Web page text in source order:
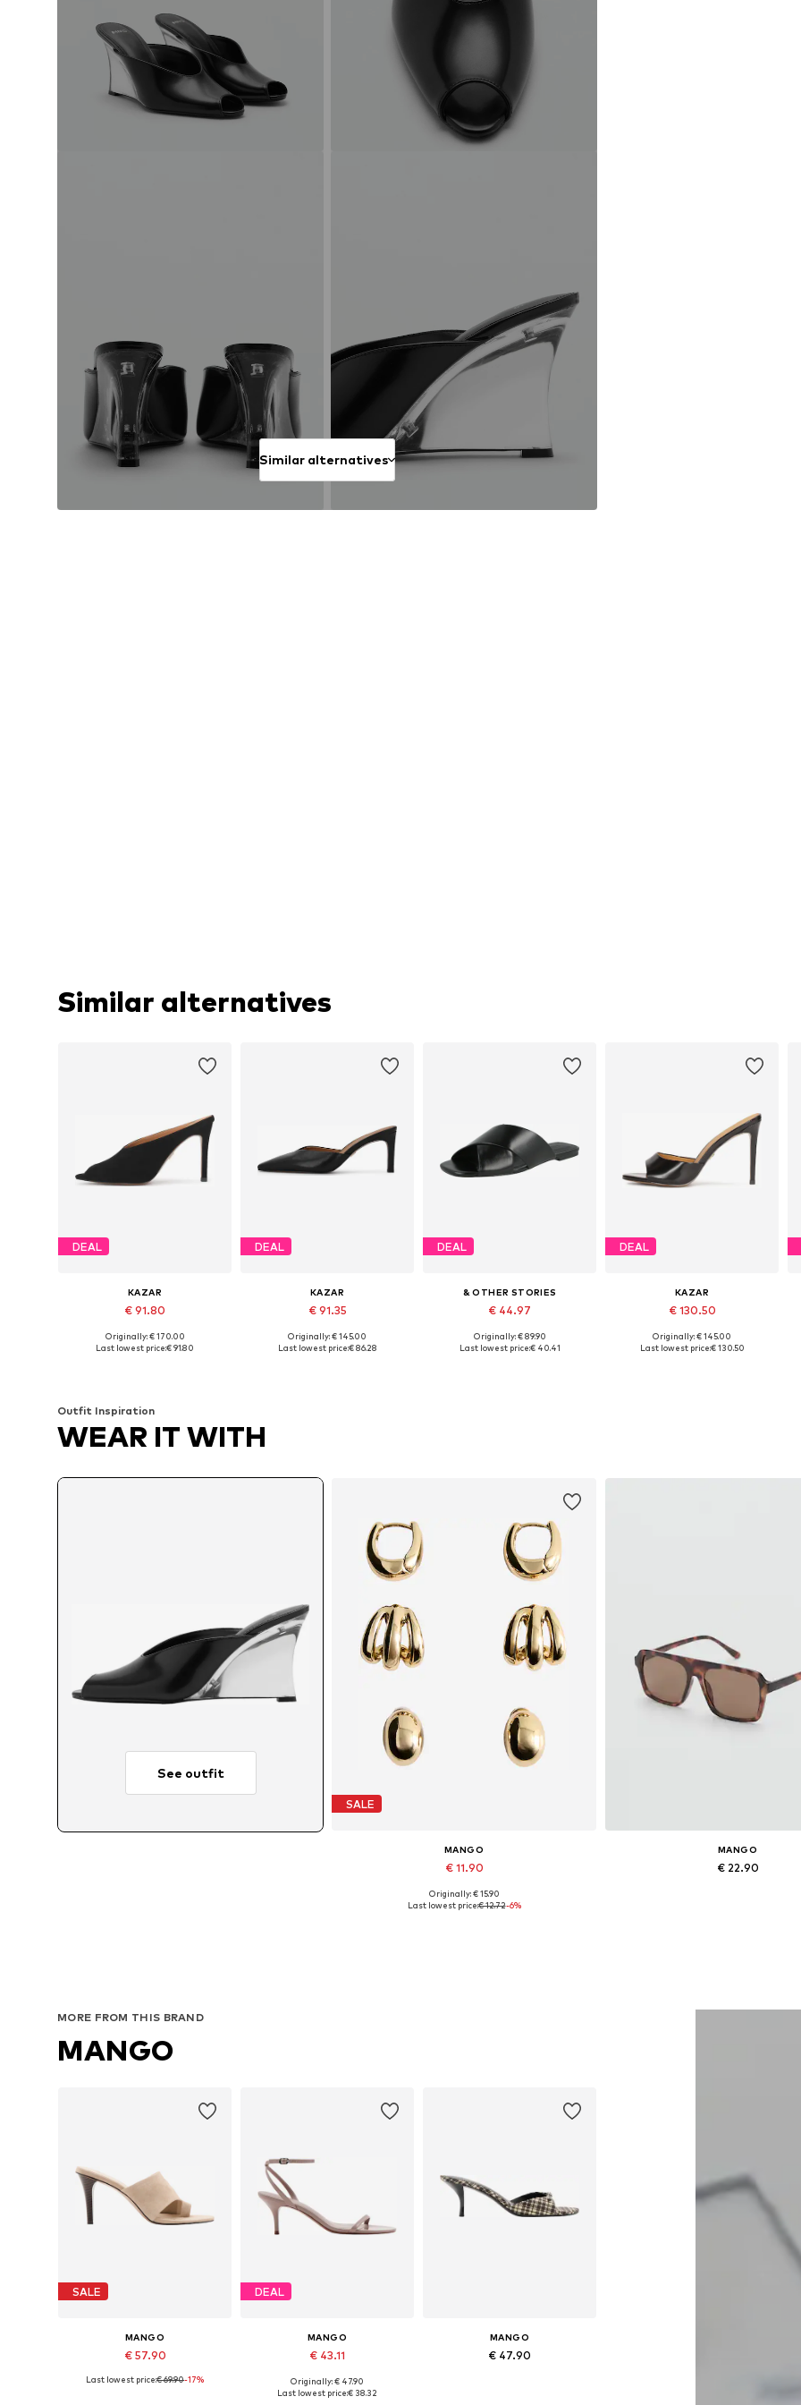
Similar alternatives
Similar alternatives
DEAL
KAZAR
€ 91.80
Available sizes: 36, 38, 39, 40
Originally: € 170.00
Last lowest price:€ 91.80
DEAL
KAZAR
€ 91.35
Available sizes: 37, 38, 39
Originally: € 145.00
Last lowest price:€ 86.28
DEAL
& OTHER STORIES
€ 44.97
Available sizes: 36, 37, 38, 39
Originally: € 89.90
Last lowest price:€ 40.41
DEAL
KAZAR
€ 130.50
Available sizes: 36, 37, 38, 40
Originally: € 145.00
Last lowest price:€ 130.50
Outfit Inspiration
WEAR IT WITH
See outfit
SALE
MANGO
€ 11.90
Available sizes: One size
Originally: € 15.90
Last lowest price:€ 12.72-6%
MANGO
€ 22.90
MORE FROM THIS BRAND
MANGO
SALE
MANGO
€ 57.90
Available sizes: 36, 37, 38, 39, 40
Last lowest price:€ 69.90-17%
DEAL
MANGO
€ 43.11
Available sizes: 35, 36, 38, 39, 40
Originally: € 47.90
Last lowest price:€ 38.32
MANGO
€ 47.90